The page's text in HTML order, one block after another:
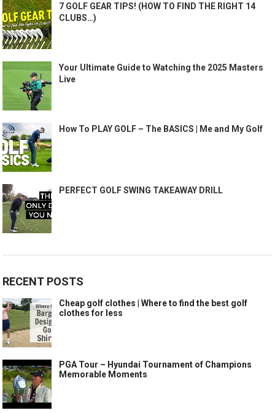
7 GOLF GEAR TIPS! (HOW TO FIND THE RIGHT 14
CLUBS…)
Your Ultimate Guide to Watching the 2025 Masters
Live
How To PLAY GOLF – The BASICS | Me and My Golf
PERFECT GOLF SWING TAKEAWAY DRILL
RECENT POSTS
Cheap golf clothes | Where to find the best golf
clothes for less
PGA Tour – Hyundai Tournament of Champions
Memorable Moments